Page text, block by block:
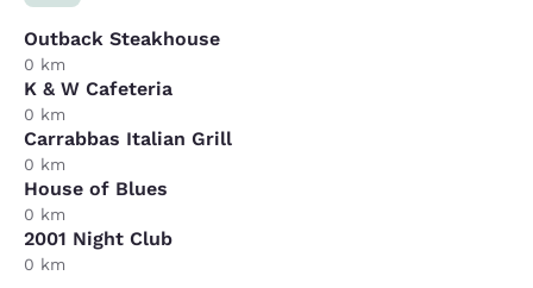
Outback Steakhouse
0 km
K & W Cafeteria
0 km
Carrabbas Italian Grill
0 km
House of Blues
0 km
2001 Night Club
0 km